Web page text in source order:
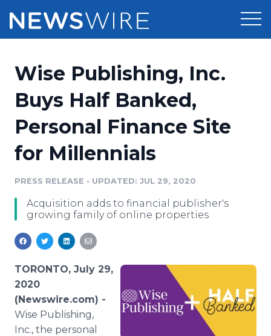
Press Release Distribution
Press Release Optimizer
Media Suite
Media Pitching
Analytics
Pricing
Customer Stories
Resources
Education
Blog
PR & Earned Media Planner
For Journalists
Support
Newsroom
Log In
Wise Publishing, Inc.
Buys Half Banked,
Personal Finance Site
for Millennials
PRESS RELEASE • UPDATED: JUL 29, 2020
Acquisition adds to financial publisher's
growing family of online properties
TORONTO, July 29,
2020
(Newswire.com) -
Wise Publishing,
Inc., the personal